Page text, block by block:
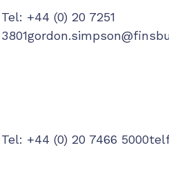
Tel: +44 (0) 20 7251
3801
Tel: +44 (0) 20 7466 5000